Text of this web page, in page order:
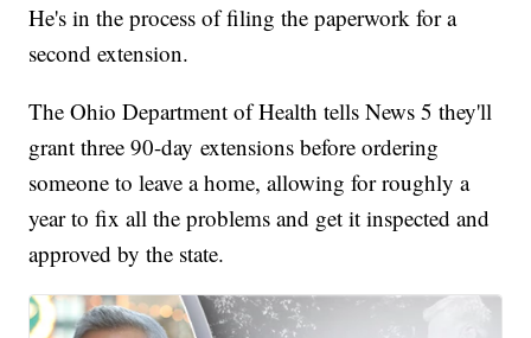
He's in the process of filing the paperwork for a
second extension.
The Ohio Department of Health tells News 5 they'll
grant three 90-day extensions before ordering
someone to leave a home, allowing for roughly a
year to fix all the problems and get it inspected and
approved by the state.